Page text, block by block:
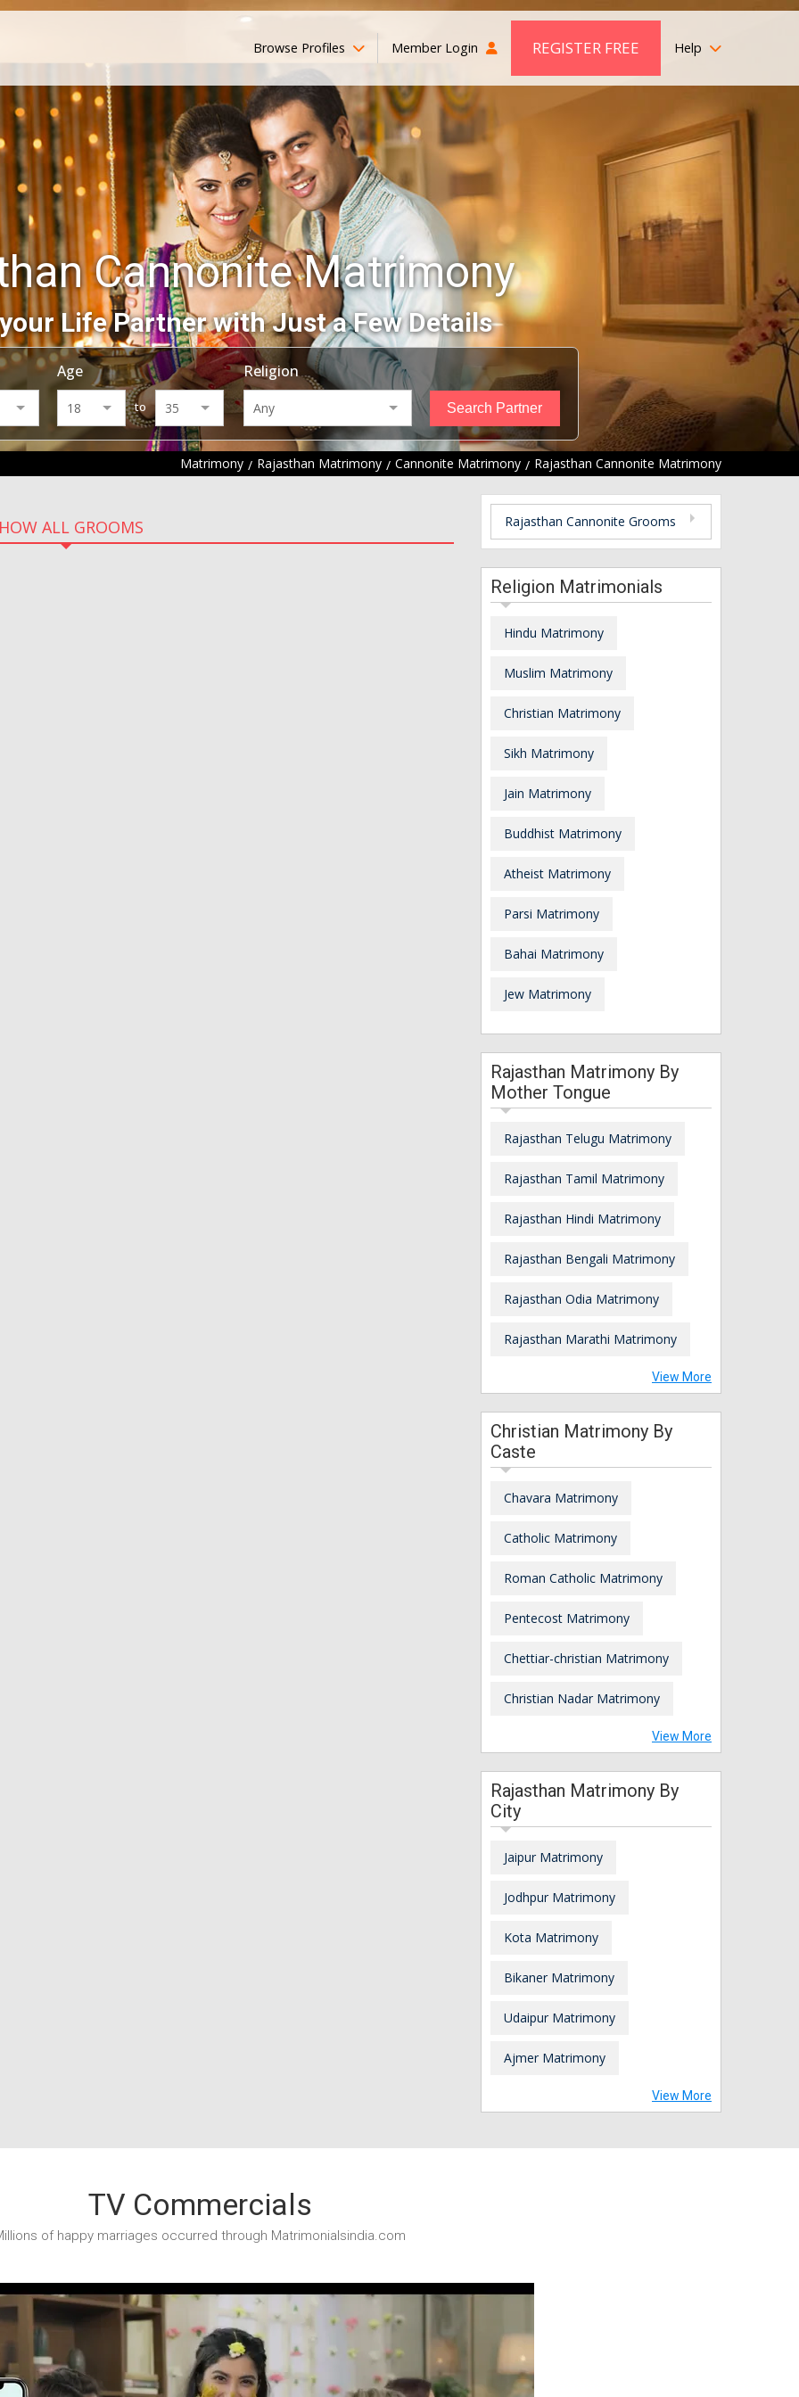
Browse Profiles Member Login REGISTER FREE Help
Cannonite Matrimony
Life Partner with Just a Few Details
Age
to
Religion
Matrimony Rajasthan Matrimony Cannonite Matrimony Rajasthan Cannonite Matrimony
ALL GROOMS Rajasthan Cannonite Grooms
Religion Matrimonials
Hindu Matrimony
Muslim Matrimony
Christian Matrimony
Sikh Matrimony
Jain Matrimony
Buddhist Matrimony
Atheist Matrimony
Parsi Matrimony
Bahai Matrimony
Jew Matrimony
Rajasthan Matrimony By
Mother Tongue
Rajasthan Telugu Matrimony
Rajasthan Tamil Matrimony
Rajasthan Hindi Matrimony
Rajasthan Bengali Matrimony
Rajasthan Odia Matrimony
Rajasthan Marathi Matrimony
View More
Christian Matrimony By
Caste
Chavara Matrimony
Catholic Matrimony
Roman Catholic Matrimony
Pentecost Matrimony
Chettiar-christian Matrimony
Christian Nadar Matrimony
View More
Rajasthan Matrimony By
City
Jaipur Matrimony
Jodhpur Matrimony
Kota Matrimony
Bikaner Matrimony
Udaipur Matrimony
Ajmer Matrimony
View More
TV Commercials
of happy marriages occurred through Matrimonialsindia.com